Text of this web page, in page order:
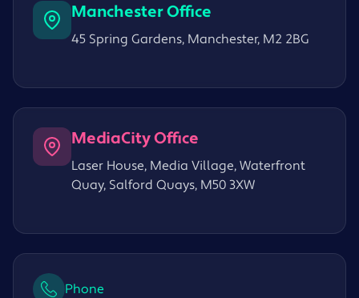
Manchester Office
45 Spring Gardens, Manchester, M2 2BG
MediaCity Office
Laser House, Media Village, Waterfront
Quay, Salford Quays, M50 3XW
Phone